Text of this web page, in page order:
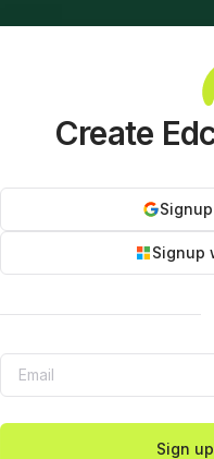
Create
Signup
Sign